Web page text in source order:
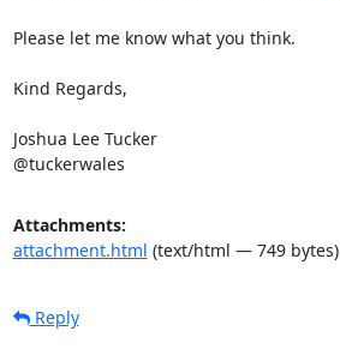
Please let me know what you think.
Kind Regards,
Joshua Lee Tucker
@tuckerwales
Attachments:
attachment.html (text/html — 749 bytes)
Reply